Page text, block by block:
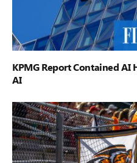
KPMG Report Contained
AI